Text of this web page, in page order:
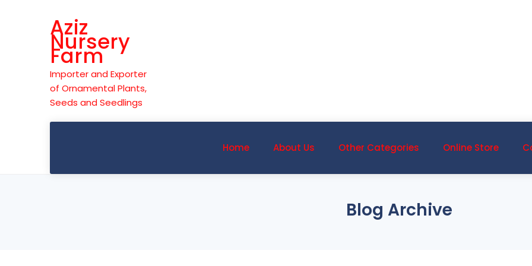
Aziz
Nursery
Farm
Importer and Exporter
of Ornamental Plants,
Seeds and Seedlings
Home About Us Other Categories Online Store
Blog Archive